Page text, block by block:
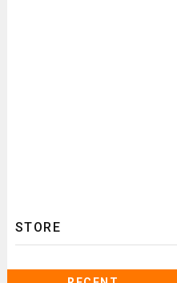
STORE